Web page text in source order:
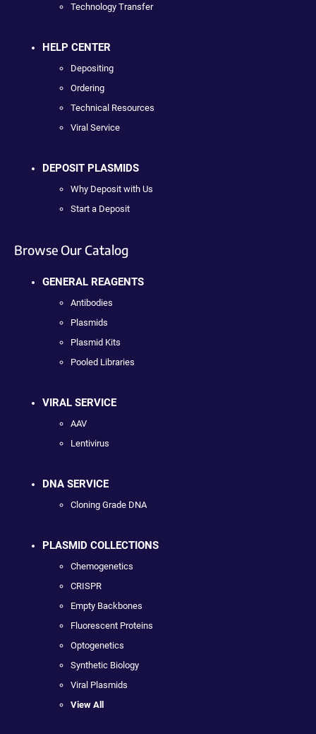
Technology Transfer
HELP CENTER
Depositing
Ordering
Technical Resources
Viral Service
DEPOSIT PLASMIDS
Why Deposit with Us
Start a Deposit
Browse Our Catalog
GENERAL REAGENTS
Antibodies
Plasmids
Plasmid Kits
Pooled Libraries
VIRAL SERVICE
AAV
Lentivirus
DNA SERVICE
Cloning Grade DNA
PLASMID COLLECTIONS
Chemogenetics
CRISPR
Empty Backbones
Fluorescent Proteins
Optogenetics
Synthetic Biology
Viral Plasmids
View All